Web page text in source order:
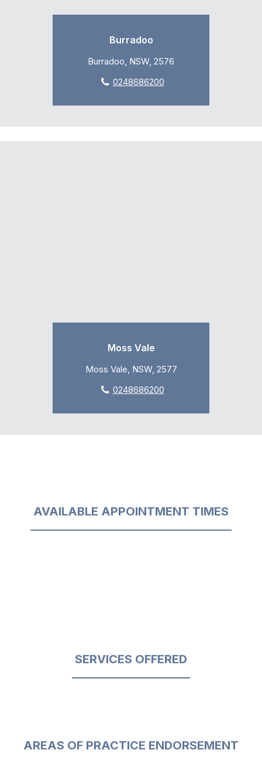
Burradoo
Burradoo, NSW, 2576
0248686200
Moss Vale
Moss Vale, NSW, 2577
0248686200
AVAILABLE APPOINTMENT TIMES
SERVICES OFFERED
AREAS OF PRACTICE ENDORSEMENT